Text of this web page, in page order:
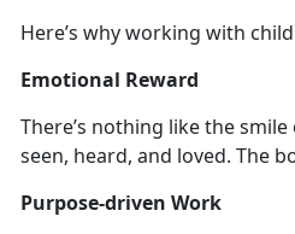
Here’s why working with
Emotional Reward
There’s nothing like the
seen, heard, and loved. The
Purpose-driven Work